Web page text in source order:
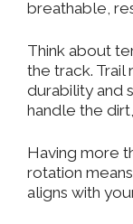
breathable,
Think about
the track. Trail
durability and
handle the
Having more
rotation means
aligns with